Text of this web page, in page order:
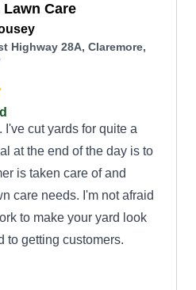
Care
Highway 28A, Claremore,
I've cut yards for quite a
at the end of the day is to
is taken care of and
care needs. I'm not afraid
to make your yard look
to getting customers.